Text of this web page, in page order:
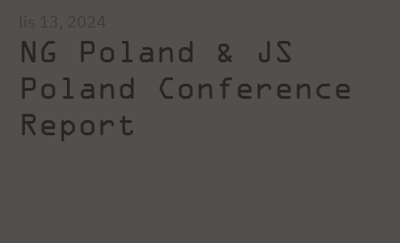
NG Poland & JS
Poland Conference
Report